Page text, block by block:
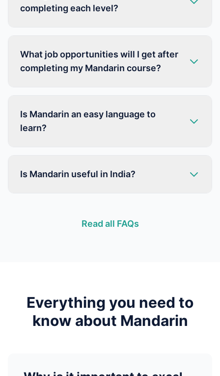
completing each level?
What job opportunities will I get after
completing my Mandarin course?
Is Mandarin an easy language to
learn?
Is Mandarin useful in India?
Read all FAQs
Everything you need to
know about Mandarin